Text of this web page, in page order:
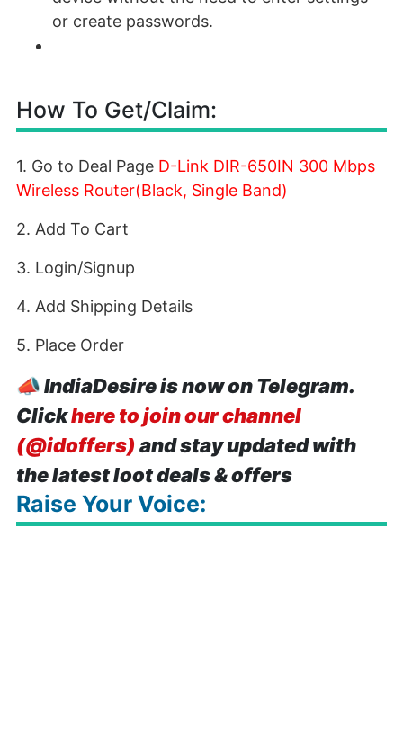
or create passwords.
How To Get/Claim:
1. Go to Deal Page D-Link DIR-650IN 300 Mbps
Wireless Router(Black, Single Band)
2. Add To Cart
3. Login/Signup
4. Add Shipping Details
5. Place Order
📣IndiaDesire is now on Telegram.
Clickhere to join our channel
(@idoffers) and stay updated with
the latest loot deals & offers
Raise Your Voice: